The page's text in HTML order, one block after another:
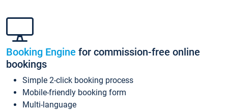
Booking Engine for commission-free online
bookings
Simple 2-click booking process
Mobile-friendly booking form
Multi-language